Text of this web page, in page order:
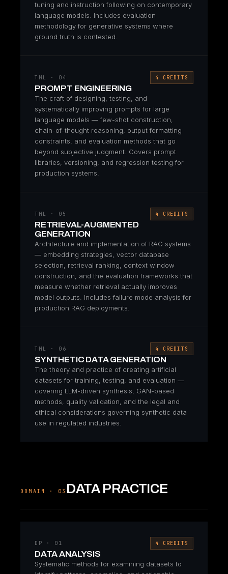
tuning and instruction following on contemporary
language models. Includes evaluation
methodology for generative systems where
ground truth is contested.
TML · 04 4 CREDITS
PROMPT ENGINEERING
The craft of designing, testing, and
systematically improving prompts for large
language models — few-shot construction,
chain-of-thought reasoning, output formatting
constraints, and evaluation methods that go
beyond subjective judgment. Covers prompt
libraries, versioning, and regression testing for
production systems.
TML · 05 4 CREDITS
RETRIEVAL-AUGMENTED
GENERATION
Architecture and implementation of RAG systems
— embedding strategies, vector database
selection, retrieval ranking, context window
construction, and the evaluation frameworks that
measure whether retrieval actually improves
model outputs. Includes failure mode analysis for
production RAG deployments.
TML · 06 4 CREDITS
SYNTHETIC DATA GENERATION
The theory and practice of creating artificial
datasets for training, testing, and evaluation —
covering LLM-driven synthesis, GAN-based
methods, quality validation, and the legal and
ethical considerations governing synthetic data
use in regulated industries.
DOMAIN · 03 DATA PRACTICE
DP · 01 4 CREDITS
DATA ANALYSIS
Systematic methods for examining datasets to